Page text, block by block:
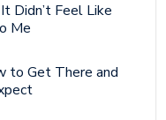
Didn’t Feel Like
Me
to Get There and